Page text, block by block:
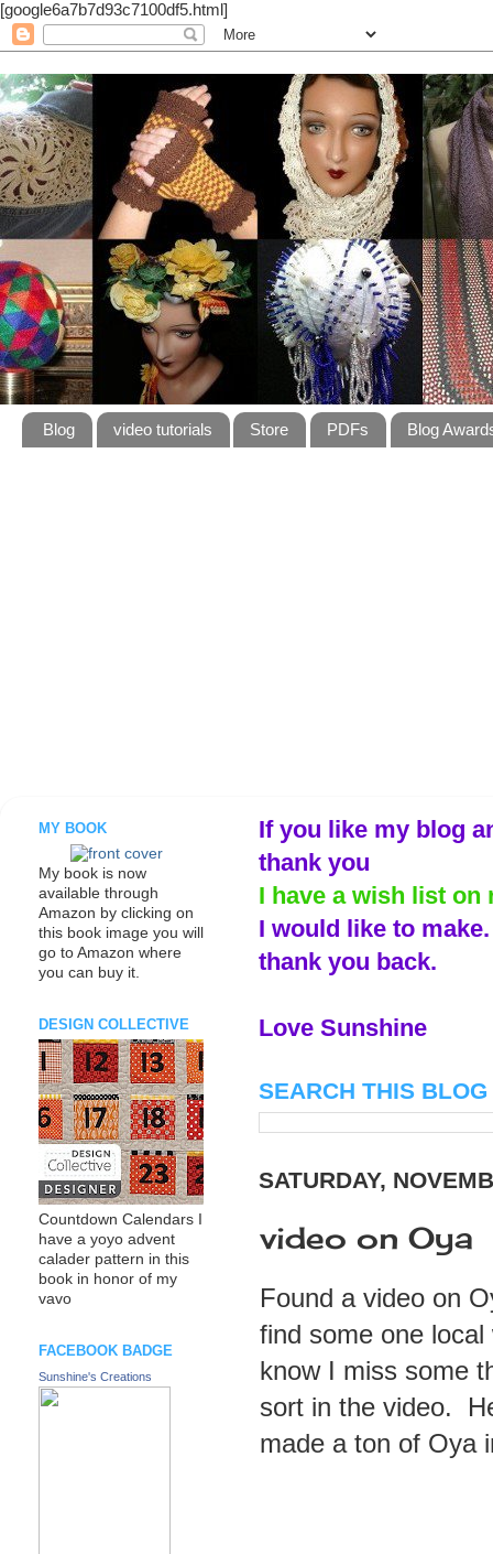
[google6a7b7d93c7100df5.html]
Blog video tutorials Store PDFs Blog
If you like my blog
thank you
I have a wish list
I would like to
thank you back.
Love Sunshine
SEARCH THIS BLOG
SATURDAY,
video on Oya
Found a video on
find some one
know I miss some
sort in the video.
made a ton of Oya
MY BOOK
My book is now
available through
Amazon by clicking on
this book image you will
go to Amazon where
you can buy it.
DESIGN COLLECTIVE
Countdown Calendars I
have a yoyo advent
calader pattern in this
book in honor of my
vavo
FACEBOOK BADGE
Sunshine's Creations